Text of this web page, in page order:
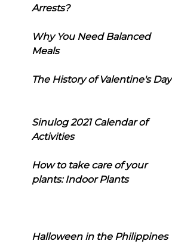
Arrests?
Why You Need Balanced
Meals
The History of Valentine's Day
Sinulog 2021 Calendar of
Activities
How to take care of your
plants: Indoor Plants
Halloween in the Philippines